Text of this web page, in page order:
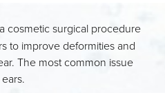
cosmetic surgical procedure
to improve deformities and
The most common issue